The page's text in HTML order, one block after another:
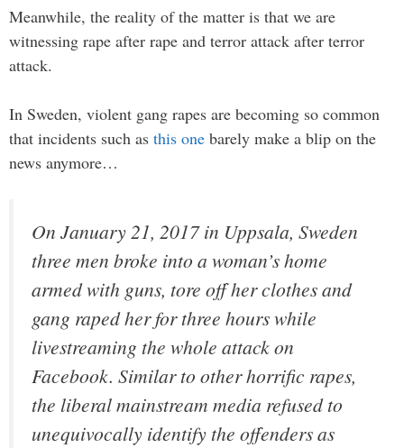
Meanwhile, the reality of the matter is that we are
witnessing rape after rape and terror attack after terror
attack.
In Sweden, violent gang rapes are becoming so common
that incidents such as this one barely make a blip on the
news anymore…
On January 21, 2017 in Uppsala, Sweden
three men broke into a woman’s home
armed with guns, tore off her clothes and
gang raped her for three hours while
livestreaming the whole attack on
Facebook. Similar to other horrific rapes,
the liberal mainstream media refused to
unequivocally identify the offenders as